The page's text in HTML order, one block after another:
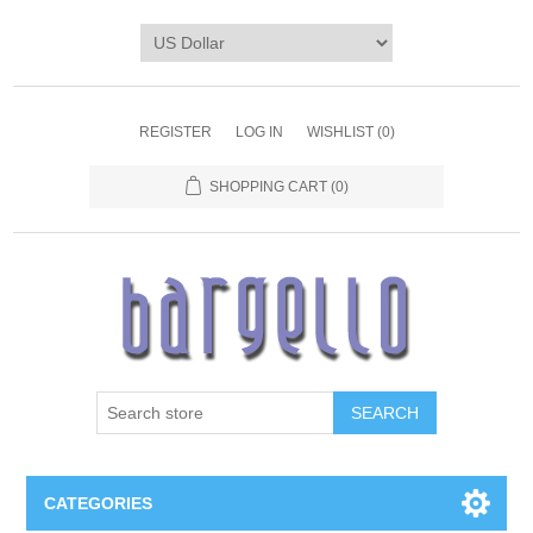
REGISTER LOG IN WISHLIST (0)
SHOPPING CART (0)
SEARCH
CATEGORIES